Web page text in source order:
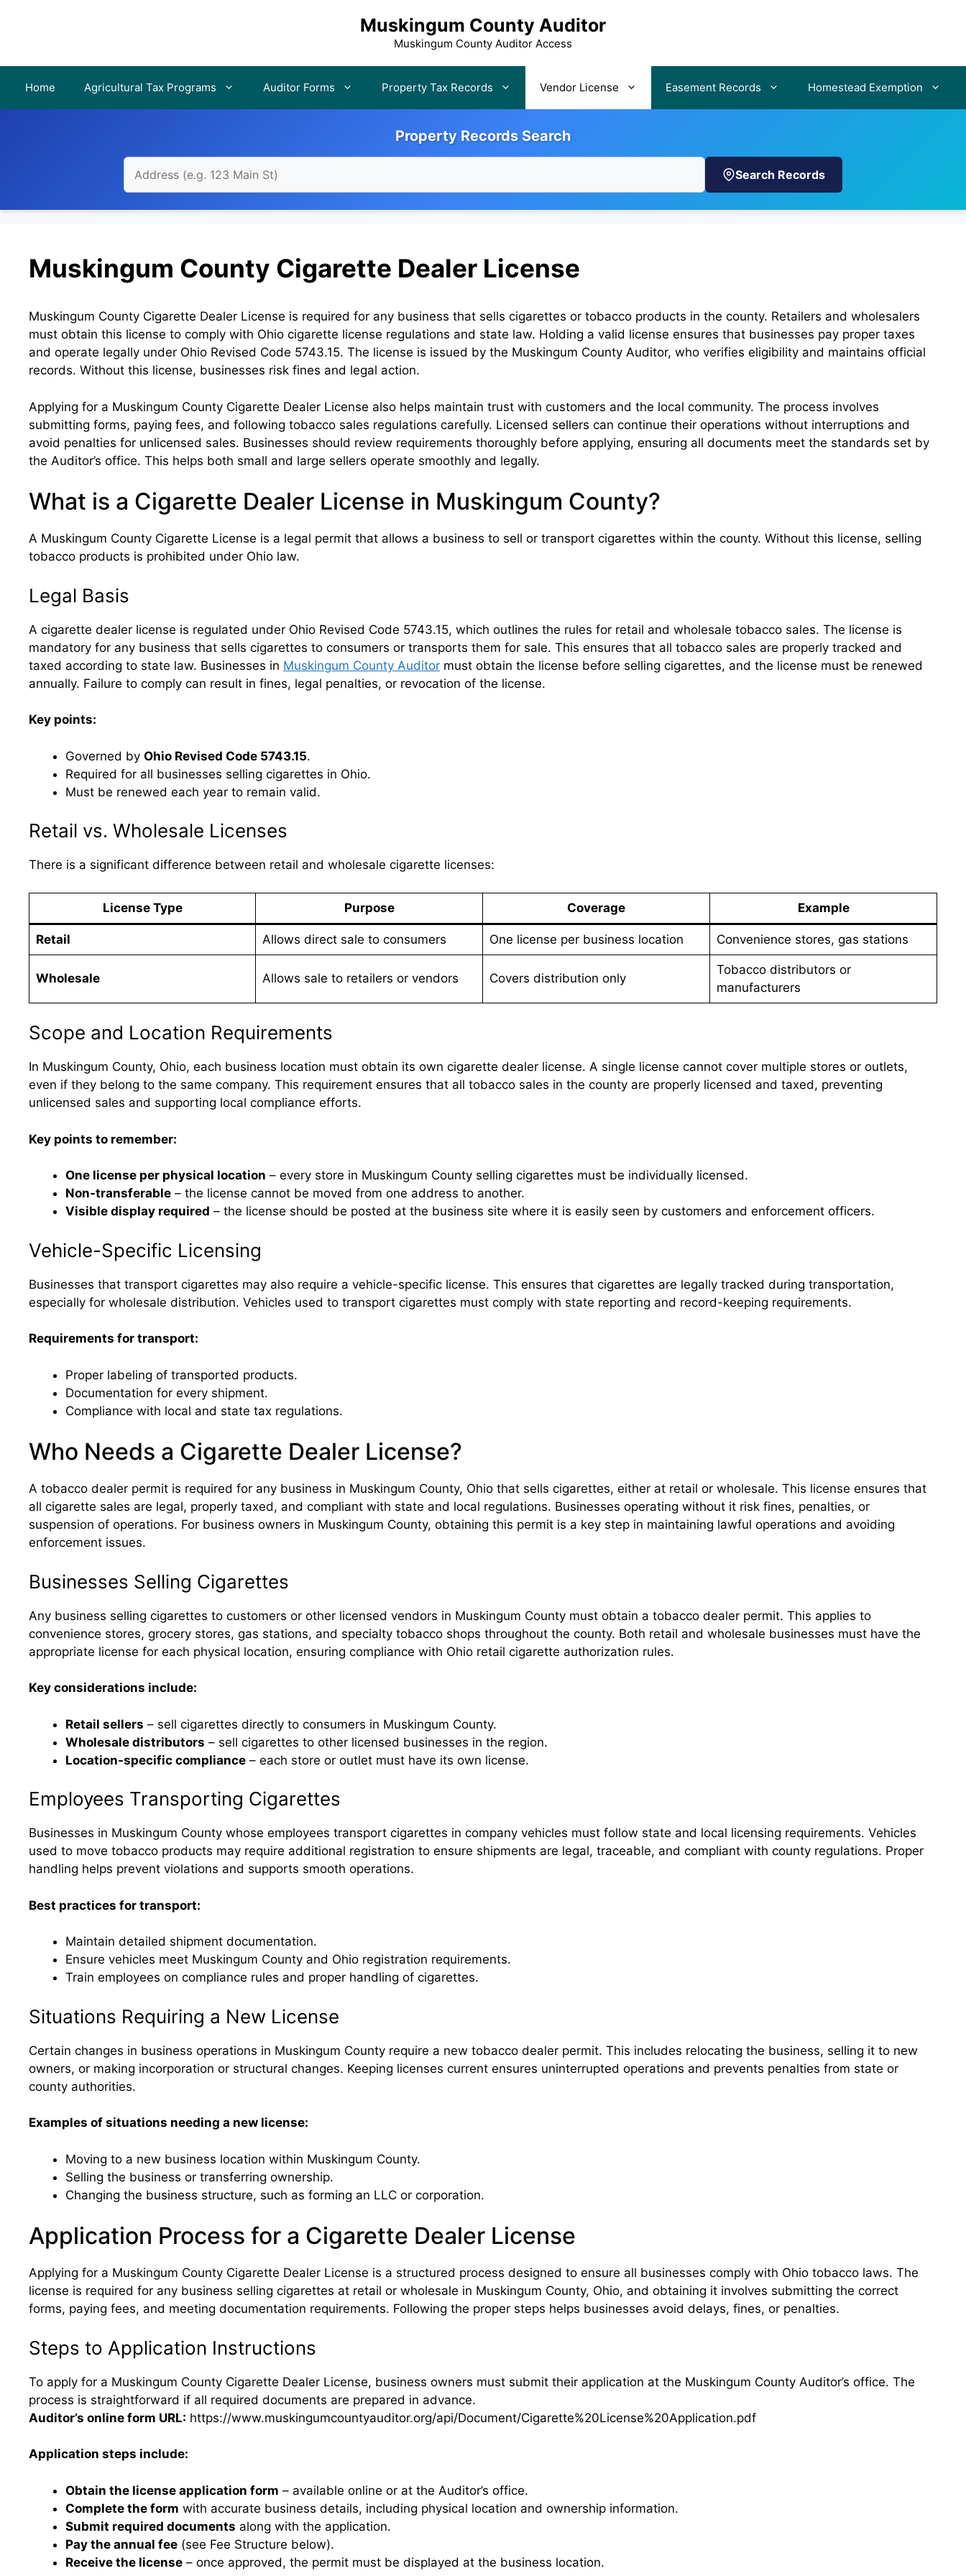
Muskingum County Auditor
Muskingum County Auditor Access
Home Agricultural Tax Programs Auditor Forms Property Tax Records Vendor License Easement Records Homestead Exemption
Property Records Search
Search Records
Muskingum County Cigarette Dealer License
Muskingum County Cigarette Dealer License is required for any business that sells cigarettes or tobacco products in the county. Retailers and wholesalers
must obtain this license to comply with Ohio cigarette license regulations and state law. Holding a valid license ensures that businesses pay proper taxes
and operate legally under Ohio Revised Code 5743.15. The license is issued by the Muskingum County Auditor, who verifies eligibility and maintains official
records. Without this license, businesses risk fines and legal action.
Applying for a Muskingum County Cigarette Dealer License also helps maintain trust with customers and the local community. The process involves
submitting forms, paying fees, and following tobacco sales regulations carefully. Licensed sellers can continue their operations without interruptions and
avoid penalties for unlicensed sales. Businesses should review requirements thoroughly before applying, ensuring all documents meet the standards set by
the Auditor’s office. This helps both small and large sellers operate smoothly and legally.
What is a Cigarette Dealer License in Muskingum County?
A Muskingum County Cigarette License is a legal permit that allows a business to sell or transport cigarettes within the county. Without this license, selling
tobacco products is prohibited under Ohio law.
Legal Basis
A cigarette dealer license is regulated under Ohio Revised Code 5743.15, which outlines the rules for retail and wholesale tobacco sales. The license is
mandatory for any business that sells cigarettes to consumers or transports them for sale. This ensures that all tobacco sales are properly tracked and
taxed according to state law. Businesses in Muskingum County Auditor must obtain the license before selling cigarettes, and the license must be renewed
annually. Failure to comply can result in fines, legal penalties, or revocation of the license.
Key points:
Governed by Ohio Revised Code 5743.15.
Required for all businesses selling cigarettes in Ohio.
Must be renewed each year to remain valid.
Retail vs. Wholesale Licenses
There is a significant difference between retail and wholesale cigarette licenses:
License Type Purpose Coverage Example
Retail Allows direct sale to consumers One license per business location Convenience stores, gas stations
Wholesale Allows sale to retailers or vendors Covers distribution only
Tobacco distributors or
manufacturers
Scope and Location Requirements
In Muskingum County, Ohio, each business location must obtain its own cigarette dealer license. A single license cannot cover multiple stores or outlets,
even if they belong to the same company. This requirement ensures that all tobacco sales in the county are properly licensed and taxed, preventing
unlicensed sales and supporting local compliance efforts.
Key points to remember:
One license per physical location – every store in Muskingum County selling cigarettes must be individually licensed.
Non-transferable – the license cannot be moved from one address to another.
Visible display required – the license should be posted at the business site where it is easily seen by customers and enforcement officers.
Vehicle-Specific Licensing
Businesses that transport cigarettes may also require a vehicle-specific license. This ensures that cigarettes are legally tracked during transportation,
especially for wholesale distribution. Vehicles used to transport cigarettes must comply with state reporting and record-keeping requirements.
Requirements for transport:
Proper labeling of transported products.
Documentation for every shipment.
Compliance with local and state tax regulations.
Who Needs a Cigarette Dealer License?
A tobacco dealer permit is required for any business in Muskingum County, Ohio that sells cigarettes, either at retail or wholesale. This license ensures that
all cigarette sales are legal, properly taxed, and compliant with state and local regulations. Businesses operating without it risk fines, penalties, or
suspension of operations. For business owners in Muskingum County, obtaining this permit is a key step in maintaining lawful operations and avoiding
enforcement issues.
Businesses Selling Cigarettes
Any business selling cigarettes to customers or other licensed vendors in Muskingum County must obtain a tobacco dealer permit. This applies to
convenience stores, grocery stores, gas stations, and specialty tobacco shops throughout the county. Both retail and wholesale businesses must have the
appropriate license for each physical location, ensuring compliance with Ohio retail cigarette authorization rules.
Key considerations include:
Retail sellers – sell cigarettes directly to consumers in Muskingum County.
Wholesale distributors – sell cigarettes to other licensed businesses in the region.
Location-specific compliance – each store or outlet must have its own license.
Employees Transporting Cigarettes
Businesses in Muskingum County whose employees transport cigarettes in company vehicles must follow state and local licensing requirements. Vehicles
used to move tobacco products may require additional registration to ensure shipments are legal, traceable, and compliant with county regulations. Proper
handling helps prevent violations and supports smooth operations.
Best practices for transport:
Maintain detailed shipment documentation.
Ensure vehicles meet Muskingum County and Ohio registration requirements.
Train employees on compliance rules and proper handling of cigarettes.
Situations Requiring a New License
Certain changes in business operations in Muskingum County require a new tobacco dealer permit. This includes relocating the business, selling it to new
owners, or making incorporation or structural changes. Keeping licenses current ensures uninterrupted operations and prevents penalties from state or
county authorities.
Examples of situations needing a new license:
Moving to a new business location within Muskingum County.
Selling the business or transferring ownership.
Changing the business structure, such as forming an LLC or corporation.
Application Process for a Cigarette Dealer License
Applying for a Muskingum County Cigarette Dealer License is a structured process designed to ensure all businesses comply with Ohio tobacco laws. The
license is required for any business selling cigarettes at retail or wholesale in Muskingum County, Ohio, and obtaining it involves submitting the correct
forms, paying fees, and meeting documentation requirements. Following the proper steps helps businesses avoid delays, fines, or penalties.
Steps to Application Instructions
To apply for a Muskingum County Cigarette Dealer License, business owners must submit their application at the Muskingum County Auditor’s office. The
process is straightforward if all required documents are prepared in advance.
Auditor’s online form URL: https://www.muskingumcountyauditor.org/api/Document/Cigarette%20License%20Application.pdf
Application steps include:
Obtain the license application form – available online or at the Auditor’s office.
Complete the form with accurate business details, including physical location and ownership information.
Submit required documents along with the application.
Pay the annual fee (see Fee Structure below).
Receive the license – once approved, the permit must be displayed at the business location.